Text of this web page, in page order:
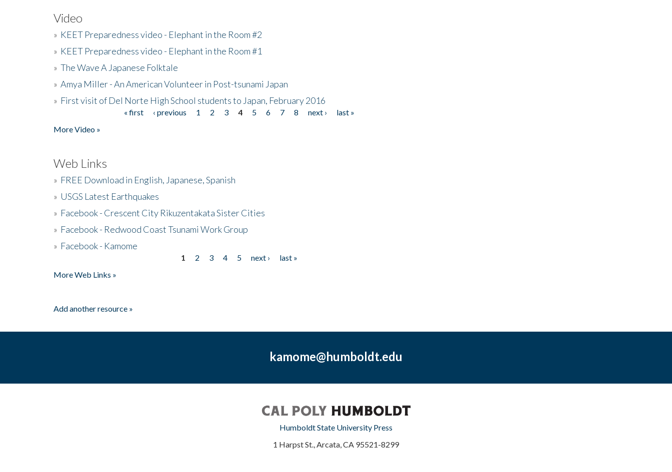
Video
» KEET Preparedness video - Elephant in the Room #2
» KEET Preparedness video - Elephant in the Room #1
» The Wave A Japanese Folktale
» Amya Miller - An American Volunteer in Post-tsunami Japan
» First visit of Del Norte High School students to Japan, February 2016
« first ‹ previous 1 2 3 4 5 6 7 8 next ›
last »
More Video »
Web Links
» FREE Download in English, Japanese, Spanish
» USGS Latest Earthquakes
» Facebook - Crescent City Rikuzentakata Sister Cities
» Facebook - Redwood Coast Tsunami Work Group
» Facebook - Kamome
1 2 3 4 5 next ›
last »
More Web Links »
Add another resource »
kamome@humboldt.edu
Humboldt State University Press
1 Harpst St., Arcata, CA 95521-8299